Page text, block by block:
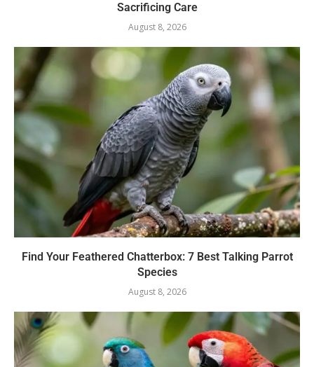
Sacrificing Care
August 8, 2026
Find Your Feathered Chatterbox: 7 Best Talking Parrot
Species
August 8, 2026